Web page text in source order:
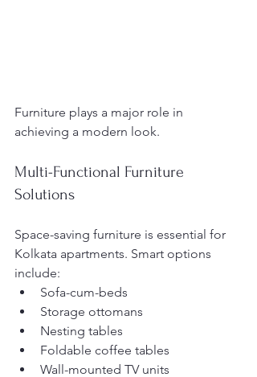
Furniture plays a major role in
achieving a modern look.
Multi-Functional Furniture
Solutions
Space-saving furniture is essential for
Kolkata apartments. Smart options
include:
Sofa-cum-beds
Storage ottomans
Nesting tables
Foldable coffee tables
Wall-mounted TV units